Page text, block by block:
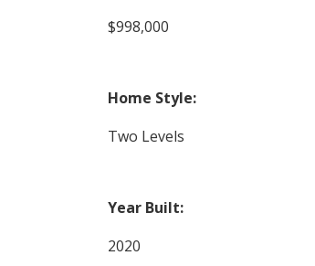
$998,000
Home Style:
Two Levels
Year Built:
2020